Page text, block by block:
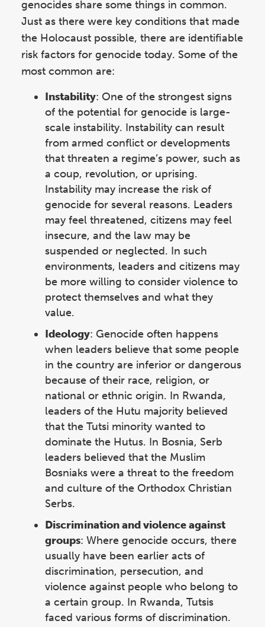
genocides share some things in common.
Just as there were key conditions that made
the Holocaust possible, there are identifiable
risk factors for genocide today. Some of the
most common are:
Instability: One of the strongest signs
of the potential for genocide is large-
scale instability. Instability can result
from armed conflict or developments
that threaten a regime’s power, such as
a coup, revolution, or uprising.
Instability may increase the risk of
genocide for several reasons. Leaders
may feel threatened, citizens may feel
insecure, and the law may be
suspended or neglected. In such
environments, leaders and citizens may
be more willing to consider violence to
protect themselves and what they
value.
Ideology: Genocide often happens
when leaders believe that some people
in the country are inferior or dangerous
because of their race, religion, or
national or ethnic origin. In Rwanda,
leaders of the Hutu majority believed
that the Tutsi minority wanted to
dominate the Hutus. In Bosnia, Serb
leaders believed that the Muslim
Bosniaks were a threat to the freedom
and culture of the Orthodox Christian
Serbs.
Discrimination and violence against
groups: Where genocide occurs, there
usually have been earlier acts of
discrimination, persecution, and
violence against people who belong to
a certain group. In Rwanda, Tutsis
faced various forms of discrimination.